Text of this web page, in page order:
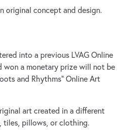
original concept and design.
into a previous LVAG Online
won a monetary prize will not be
and Rhythms” Online Art
art created in a different
tiles, pillows, or clothing.